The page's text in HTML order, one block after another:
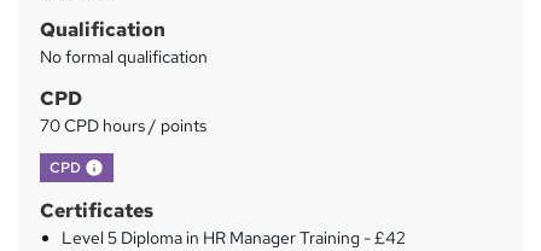
i
?
Qualification
No formal qualification
CPD
70 CPD hours / points
CPD What's this?
Certificates
Level 5 Diploma in HR Manager Training - £42